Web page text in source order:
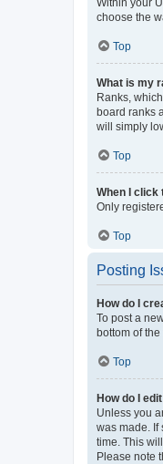
choose the
Top
What is my
Ranks,
board ranks
will simply
Top
When I click
Only
Top
Posting
How do I
To post a
bottom of
Top
How do I
Unless you
was made. If
time. This
Please note